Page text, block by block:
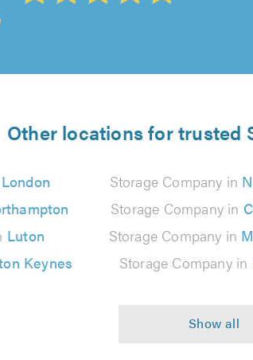
Other locations for trusted
London Storage Company in
Storage Company in
Luton Storage Company in
Keynes Storage Company in